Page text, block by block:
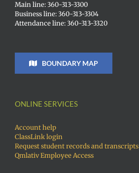
Main line: 360-313-3300
Business line: 360-313-3304
Attendance line: 360-313-3320
BOUNDARY MAP
ONLINE SERVICES
Account help
ClassLink login
Request student records and transcripts
Qmlativ Employee Access